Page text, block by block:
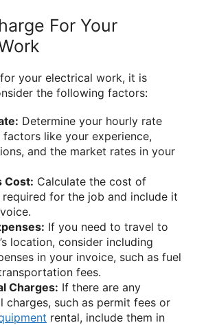
For Your
your electrical work, it is
the following factors:
Determine your hourly rate
factors like your experience,
and the market rates in your
Cost: Calculate the cost of
required for the job and include it
If you need to travel to
location, consider including
in your invoice, such as fuel
fees.
Charges: If there are any
charges, such as permit fees or
rental, include them in